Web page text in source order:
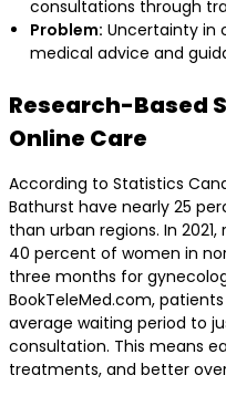
consultations through
Problem: Uncertainty in
medical advice and
Research-Based
Online Care
According to Statistics
Bathurst have nearly 25
than urban regions. In
40 percent of women in
three months for
BookTeleMed.com,
average waiting period to
consultation. This means
treatments, and better